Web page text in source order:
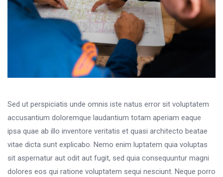
Sed ut perspiciatis unde omnis iste natus error sit voluptatem
accusantium doloremque laudantium totam aperiam eaque
ipsa quae ab illo inventore veritatis et quasi architecto beatae
vitae dicta sunt explicabo. Nemo enim luptatem quia voluptas
sit aspernatur aut odit aut fugit, sed quia consequuntur magni
dolores eos qui ratione voluptatem sequi nesciunt. Neque porro